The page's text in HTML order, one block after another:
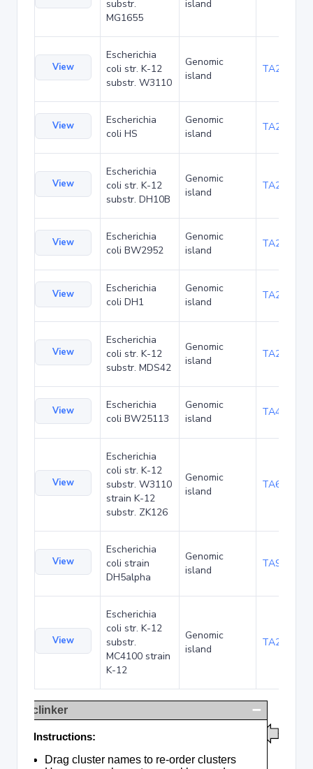
substr.
MG1655
island
View
Escherichia
coli str. K-12
substr. W3110
Genomic
island
TA21437
View
Escherichia
coli HS
Genomic
island
TA22421
View
Escherichia
coli str. K-12
substr. DH10B
Genomic
island
TA22685
View
Escherichia
coli BW2952
Genomic
island
TA23853
View
Escherichia
coli DH1
Genomic
island
TA27403
View
Escherichia
coli str. K-12
substr. MDS42
Genomic
island
TA29002
View
Escherichia
coli BW25113
Genomic
island
TA48682
View
Escherichia
coli str. K-12
substr. W3110
strain K-12
substr. ZK126
Genomic
island
TA68424
View
Escherichia
coli strain
DH5alpha
Genomic
island
TA90478
View
Escherichia
coli str. K-12
substr.
MC4100 strain
K-12
Genomic
island
TA285016